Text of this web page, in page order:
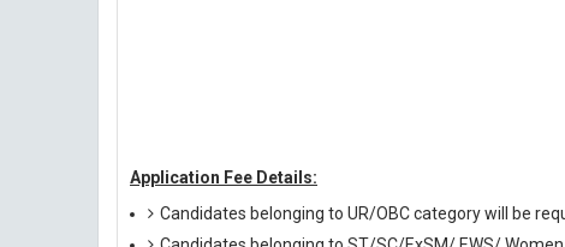
Application Fee Details:
Candidates belonging to UR/OBC category will be